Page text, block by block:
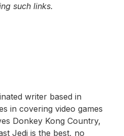
such links.
writer based in
in covering video games
Donkey Kong Country,
Jedi is the best, no